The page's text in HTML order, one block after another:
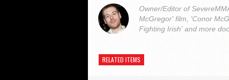
Owner/Editor of
McGregor' film, 'Conor
Fighting Irish' and more
RELATED ITEMS